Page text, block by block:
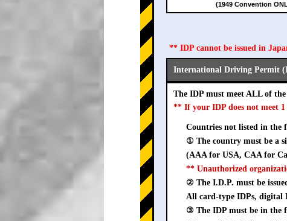
(1949 Convention
** IDP cannot be issued in
International Driving Permit
The IDP must meet ALL of
** If your IDP does not meet
Countries not listed in the
① The country must be a
(AAA for USA, CAA for
** Unauthorized
② The I.D.P. must be
All card-type IDPs, digital
③ The IDP must be in the